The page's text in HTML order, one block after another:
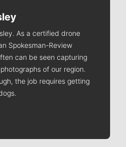
As a certified drone
Spokesman-Review
can be seen capturing
of our region.
the job requires getting